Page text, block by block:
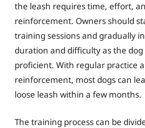
the leash requires time, effort,
reinforcement. Owners should
training sessions and gradually
duration and difficulty as the
proficient. With regular practice
reinforcement, most dogs can
loose leash within a few months.
The training process can be